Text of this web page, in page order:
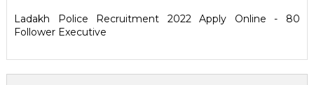
Ladakh Police Recruitment 2022 Apply Online - 80
Follower Executive